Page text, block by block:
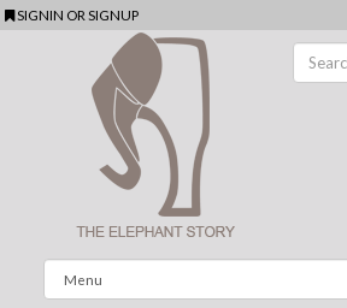
SIGNIN ORSIGNUP